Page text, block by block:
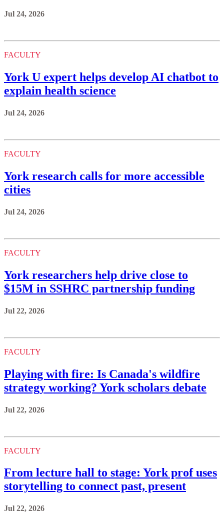
Jul 24, 2026
FACULTY
York U expert helps develop AI chatbot to
explain health science
Jul 24, 2026
FACULTY
York research calls for more accessible
cities
Jul 24, 2026
FACULTY
York researchers help drive close to
$15M in SSHRC partnership funding
Jul 22, 2026
FACULTY
Playing with fire: Is Canada's wildfire
strategy working? York scholars debate
Jul 22, 2026
FACULTY
From lecture hall to stage: York prof uses
storytelling to connect past, present
Jul 22, 2026